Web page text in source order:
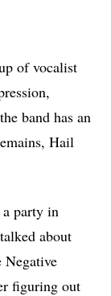
of vocalist
band has an
Hail
party in
about
figuring out